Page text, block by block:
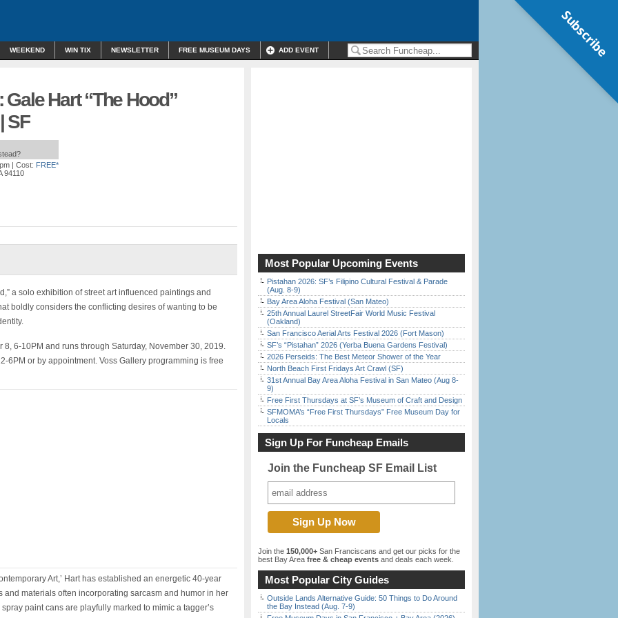
WEEKEND WIN TIX NEWSLETTER FREE MUSEUM DAYS ADD EVENT
Hart “The Hood”
SF
| Cost: FREE*
94110
a solo exhibition of street art influenced paintings and
boldly considers the conflicting desires of wanting to be
6-10PM and runs through Saturday, November 30, 2019.
6PM or by appointment. Voss Gallery programming is free
Art,’ Hart has established an energetic 40-year
materials often incorporating sarcasm and humor in her
paint cans are playfully marked to mimic a tagger’s
Most Popular Upcoming Events
Pistahan 2026: SF’s Filipino Cultural Festival & Parade
(Aug. 8-9)
Bay Area Aloha Festival (San Mateo)
25th Annual Laurel StreetFair World Music Festival
(Oakland)
San Francisco Aerial Arts Festival 2026 (Fort Mason)
SF’s “Pistahan” 2026 (Yerba Buena Gardens Festival)
2026 Perseids: The Best Meteor Shower of the Year
North Beach First Fridays Art Crawl (SF)
31st Annual Bay Area Aloha Festival in San Mateo (Aug 8-
9)
Free First Thursdays at SF’s Museum of Craft and Design
SFMOMA’s “Free First Thursdays” Free Museum Day for
Locals
Sign Up For Funcheap Emails
Join the Funcheap SF Email List
Join the 150,000+ San Franciscans and get our picks for the
best Bay Area free & cheap events and deals each week.
Most Popular City Guides
Outside Lands Alternative Guide: 50 Things to Do Around
the Bay Instead (Aug. 7-9)
Subscribe